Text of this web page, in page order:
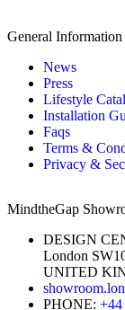
General Information
News
Press
Lifestyle
Installation
Faqs
Terms &
Privacy &
MindtheGap
DESIGN
London
UNITED
PHONE: +44